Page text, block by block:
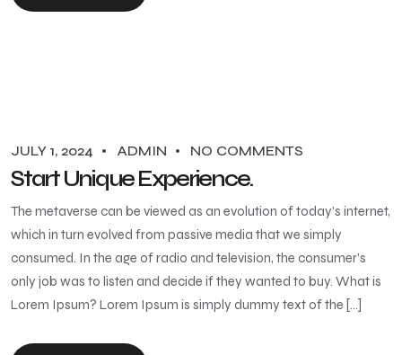
JULY 1, 2024 ADMIN NO COMMENTS
Start Unique Experience.
The metaverse can be viewed as an evolution of today’s internet,
which in turn evolved from passive media that we simply
consumed. In the age of radio and television, the consumer’s
only job was to listen and decide if they wanted to buy. What is
Lorem Ipsum? Lorem Ipsum is simply dummy text of the […]